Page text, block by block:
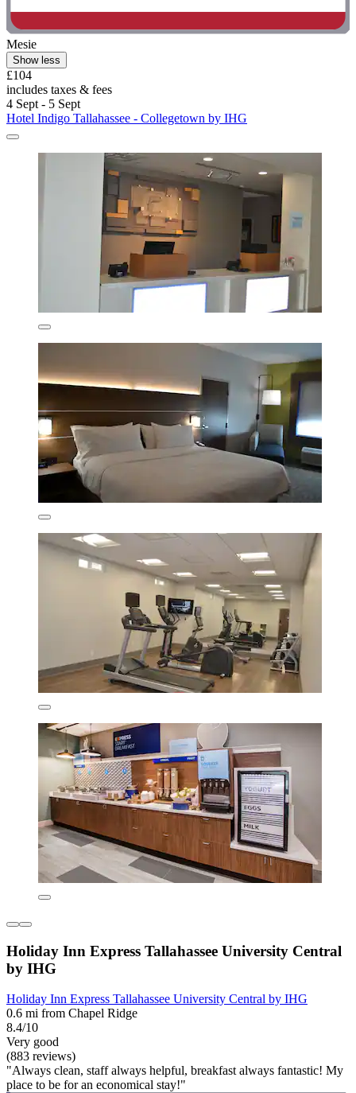
Mesie
Show less
£104
includes taxes & fees
4 Sept - 5 Sept
Hotel Indigo Tallahassee - Collegetown by IHG
Holiday Inn Express Tallahassee University Central
by IHG
Holiday Inn Express Tallahassee University Central by IHG
0.6 mi from Chapel Ridge
8.4/10
Very good
(883 reviews)
"Always clean, staff always helpful, breakfast always fantastic! My
place to be for an economical stay!"